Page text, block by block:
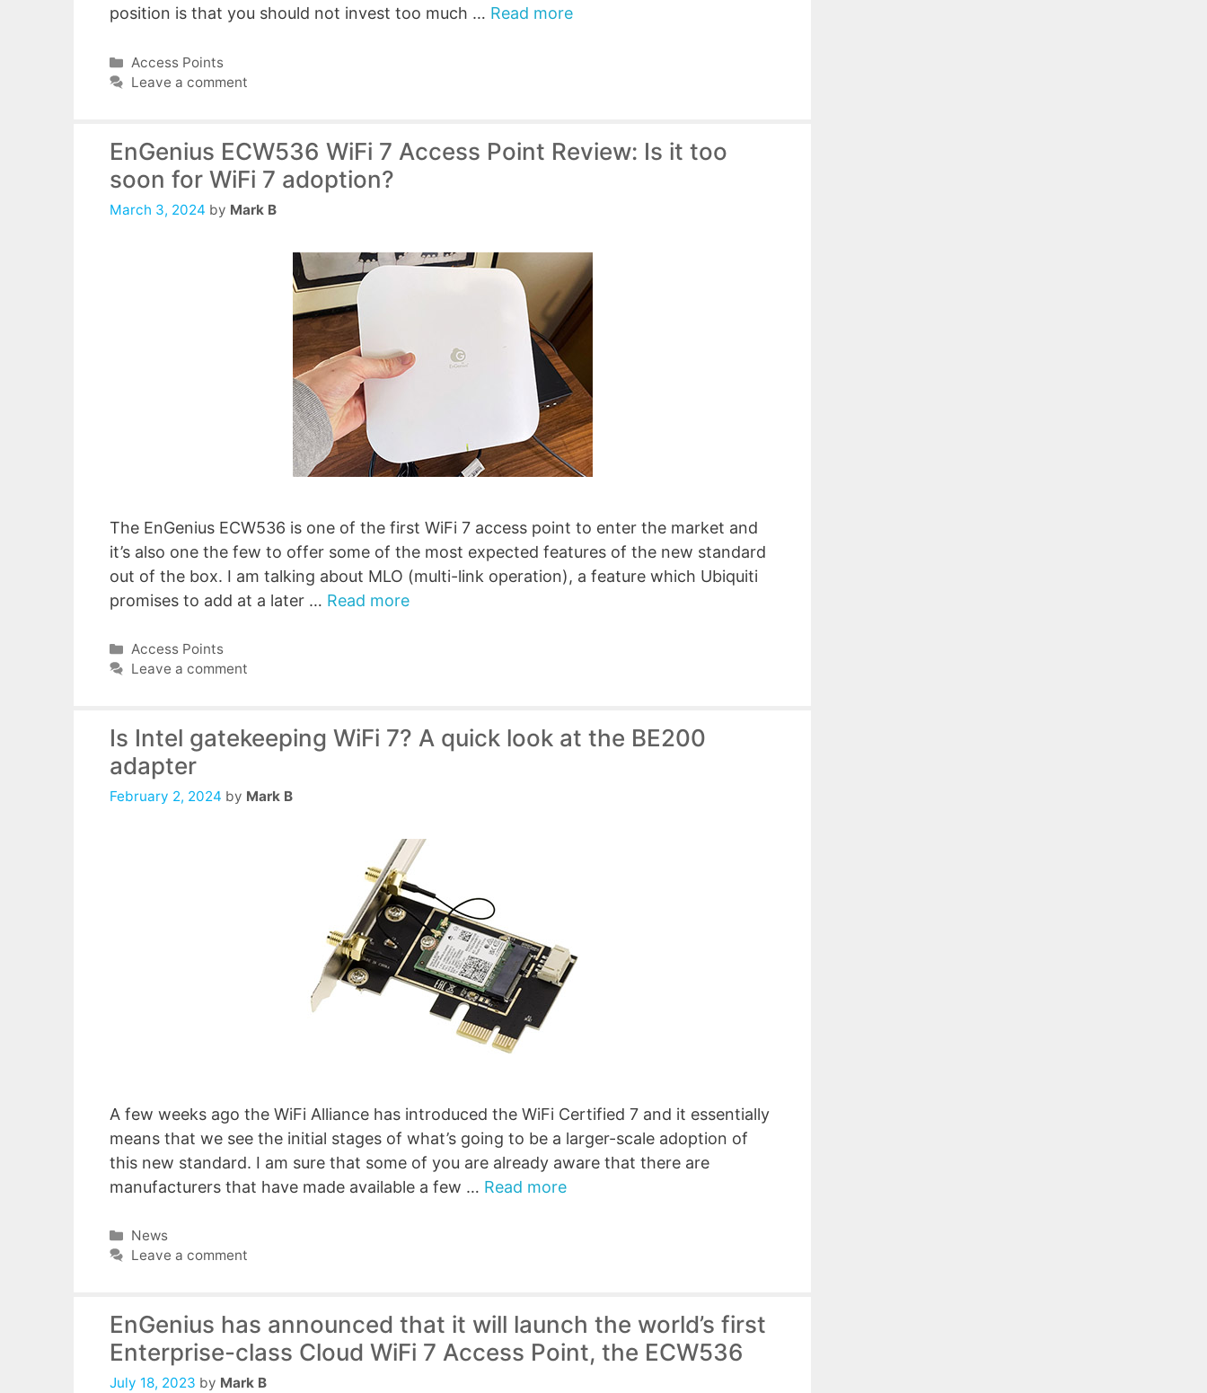
position is that you should not invest too much … Read more
Categories
Access Points
Leave a comment
EnGenius ECW536 WiFi 7 Access Point Review: Is it too
soon for WiFi 7 adoption?
March 3, 2024 by Mark B
The EnGenius ECW536 is one of the first WiFi 7 access point to enter the market and
it’s also one the few to offer some of the most expected features of the new standard
out of the box. I am talking about MLO (multi-link operation), a feature which Ubiquiti
promises to add at a later … Read more
Categories
Access Points
Leave a comment
Is Intel gatekeeping WiFi 7? A quick look at the BE200
adapter
February 2, 2024 by Mark B
A few weeks ago the WiFi Alliance has introduced the WiFi Certified 7 and it essentially
means that we see the initial stages of what’s going to be a larger-scale adoption of
this new standard. I am sure that some of you are already aware that there are
manufacturers that have made available a few … Read more
Categories
News
Leave a comment
EnGenius has announced that it will launch the world’s first
Enterprise-class Cloud WiFi 7 Access Point, the ECW536
July 18, 2023 by Mark B